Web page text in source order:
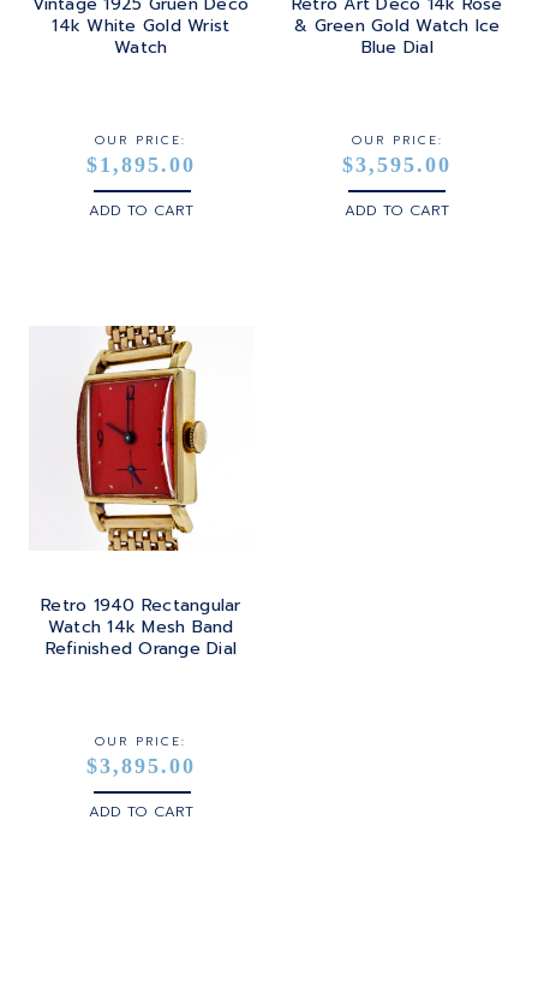
14k White Gold Wrist
Watch
OUR PRICE:
$1,895.00
ADD TO CART
& Green Gold Watch Ice
Blue Dial
OUR PRICE:
$3,595.00
ADD TO CART
Retro 1940 Rectangular
Watch 14k Mesh Band
Refinished Orange Dial
OUR PRICE:
$3,895.00
ADD TO CART